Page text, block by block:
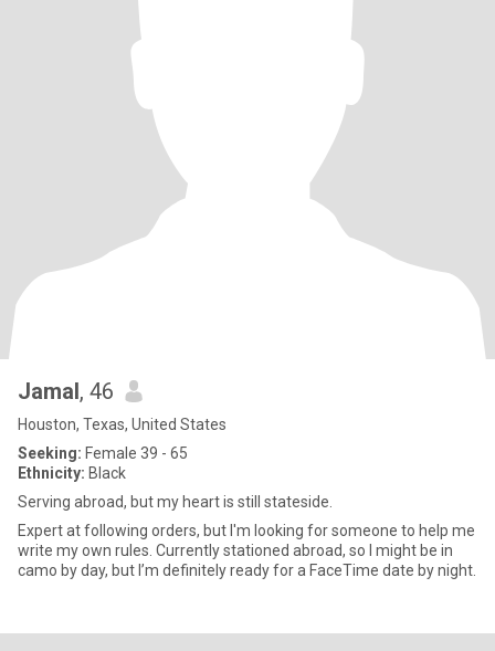
Jamal, 46
Houston, Texas, United States
Seeking: Female 39 - 65
Ethnicity: Black
Serving abroad, but my heart is still stateside.
Expert at following orders, but I'm looking for someone to help me
write my own rules. Currently stationed abroad, so I might be in
camo by day, but I’m definitely ready for a FaceTime date by night.